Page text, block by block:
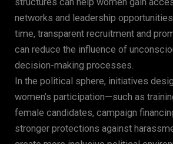
structures can help women gain
networks and leadership
time, transparent recruitment and
can reduce the influence of
decision-making processes.
In the political sphere, initiatives
women’s participation—such as
female candidates, campaign
stronger protections against